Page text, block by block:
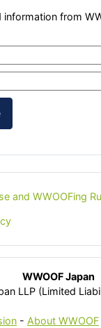
information from
and WWOOFing
WWOOF Japan
LLP (Limited
- About WWOOF